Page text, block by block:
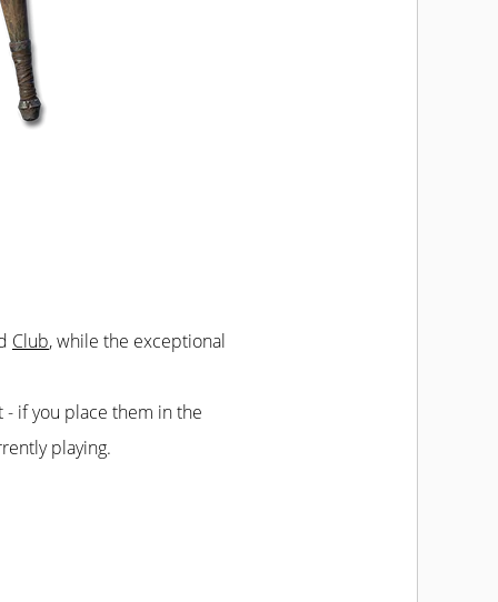
Club, while the exceptional
- if you place them in the
playing.